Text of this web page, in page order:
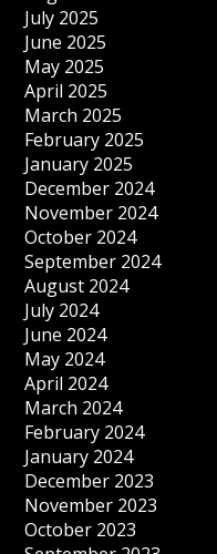
July 2025
June 2025
May 2025
April 2025
March 2025
February 2025
January 2025
December 2024
November 2024
October 2024
September 2024
August 2024
July 2024
June 2024
May 2024
April 2024
March 2024
February 2024
January 2024
December 2023
November 2023
October 2023